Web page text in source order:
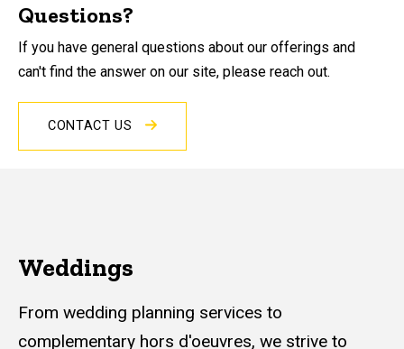
Questions?
If you have general questions about our offerings and
can't find the answer on our site, please reach out.
CONTACT US
Weddings
From wedding planning services to
complementary hors d'oeuvres, we strive to